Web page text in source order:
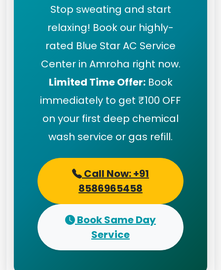
Stop sweating and start
relaxing! Book our highly-
rated Blue Star AC Service
Center in Amroha right now.
Limited Time Offer:Book
immediately to get ₹100 OFF
on your first deep chemical
wash service or gas refill.
Call Now: +91
8586965458
Book Same Day
Service